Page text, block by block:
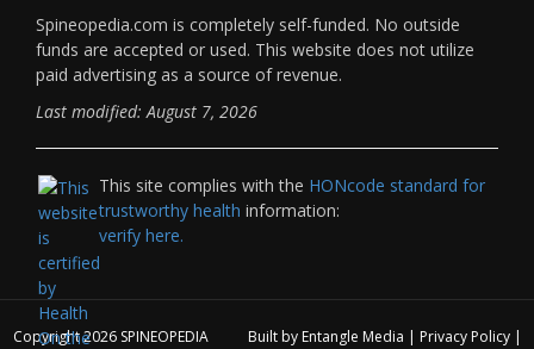
Spineopedia.com is completely self-funded. No outside
funds are accepted or used. This website does not utilize
paid advertising as a source of revenue.
Last modified: August 7, 2026
This site complies with the HONcode standard for
trustworthy health information:
verify here.
Copyright 2026 SPINEOPEDIA Built by Entangle Media | Privacy Policy|